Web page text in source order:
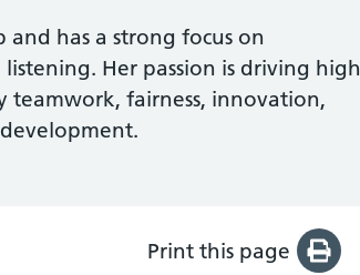
has a strong focus on
Her passion is driving high
teamwork, fairness, innovation,
Print this page